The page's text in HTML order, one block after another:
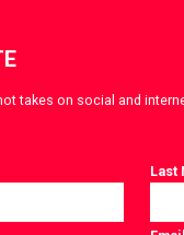
takes on social and
Last